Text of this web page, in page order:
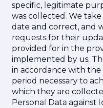
specific, legitimate
was collected. We
date and correct, and
requests for their
provided for in the
implemented by us.
in accordance with
period necessary to
which they are
Personal Data against